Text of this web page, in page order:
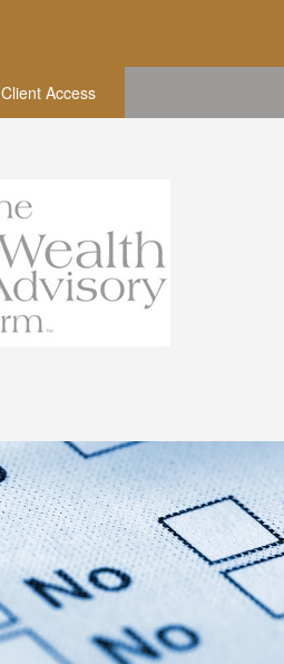
Client Access